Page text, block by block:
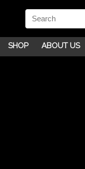
SHOP ABOUT US